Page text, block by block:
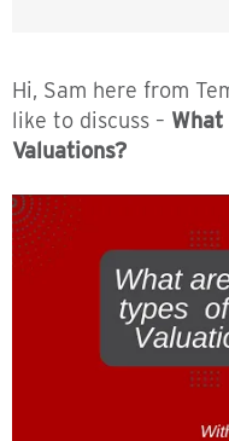
Hi, Sam here from
like to discuss –
Valuations?